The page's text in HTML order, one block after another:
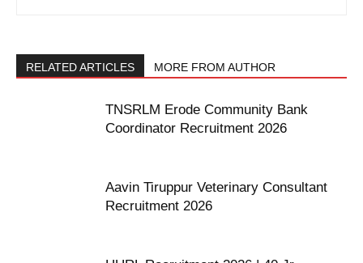
RELATED ARTICLES MORE FROM AUTHOR
TNSRLM Erode Community Bank
Coordinator Recruitment 2026
Aavin Tiruppur Veterinary Consultant
Recruitment 2026